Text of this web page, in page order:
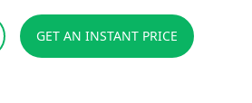
GET AN INSTANT PRICE